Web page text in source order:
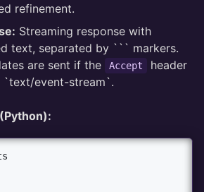
refinement.
Streaming response with
text, separated by ``` markers.
are sent if the
Accept
header
`text/event-stream`.